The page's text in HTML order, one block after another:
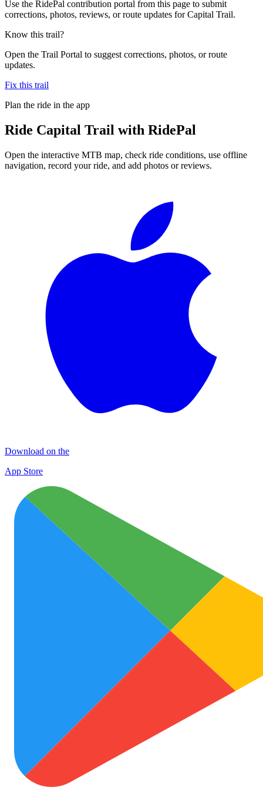
Use the RidePal contribution portal from this page to submit
corrections, photos, reviews, or route updates for Capital Trail.
Know this trail?
Open the Trail Portal to suggest corrections, photos, or route
updates.
Fix this trail
Plan the ride in the app
Ride Capital Trail with RidePal
Open the interactive MTB map, check ride conditions, use offline
navigation, record your ride, and add photos or reviews.
Download on the
App Store